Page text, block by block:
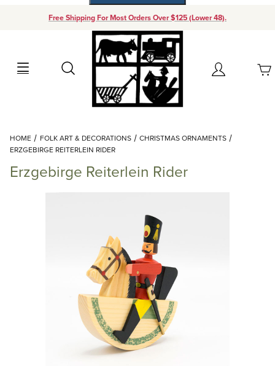
Free Shipping For Most Orders Over $125 (Lower 48).
Search Account
Your Cart (0)
Add items to get started
Continue Shopping
HOME FOLK ART & DECORATIONS
CHRISTMAS ORNAMENTS
ERZGEBIRGE REITERLEIN RIDER
Erzgebirge Reiterlein Rider